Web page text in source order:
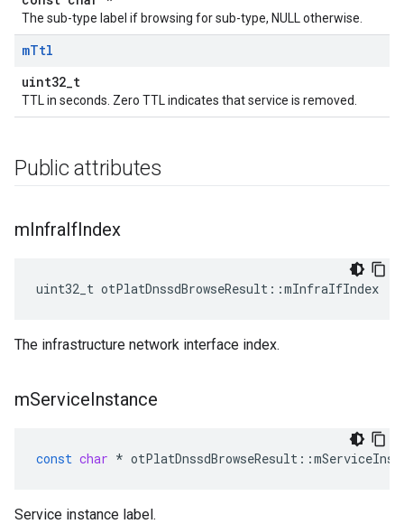
The sub-type label if browsing for sub-type, NULL otherwise.
mTtl
uint32_t
TTL in seconds. Zero TTL indicates that service is removed.
Public attributes
mInfraIfIndex
uint32_t otPlatDnssdBrowseResult::mInfraIfIndex
The infrastructure network interface index.
mServiceInstance
const char * otPlatDnssdBrowseResult ::
Service instance label.